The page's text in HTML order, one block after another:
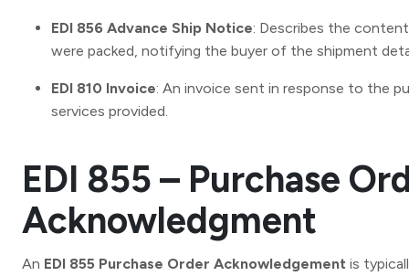
EDI 856 Advance Ship Notice: Describes the
were packed, notifying the buyer of the shipment
EDI 810 Invoice: An invoice sent in response to the
services provided.
EDI 855 – Purchase
Acknowledgment
An EDI 855 Purchase Order Acknowledgement is